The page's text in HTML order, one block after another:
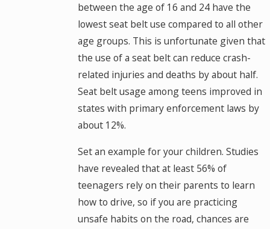
between the age of 16 and 24 have the
lowest seat belt use compared to all other
age groups. This is unfortunate given that
the use of a seat belt can reduce crash-
related injuries and deaths by about half.
Seat belt usage among teens improved in
states with primary enforcement laws by
about 12%.
Set an example for your children. Studies
have revealed that at least 56% of
teenagers rely on their parents to learn
how to drive, so if you are practicing
unsafe habits on the road, chances are